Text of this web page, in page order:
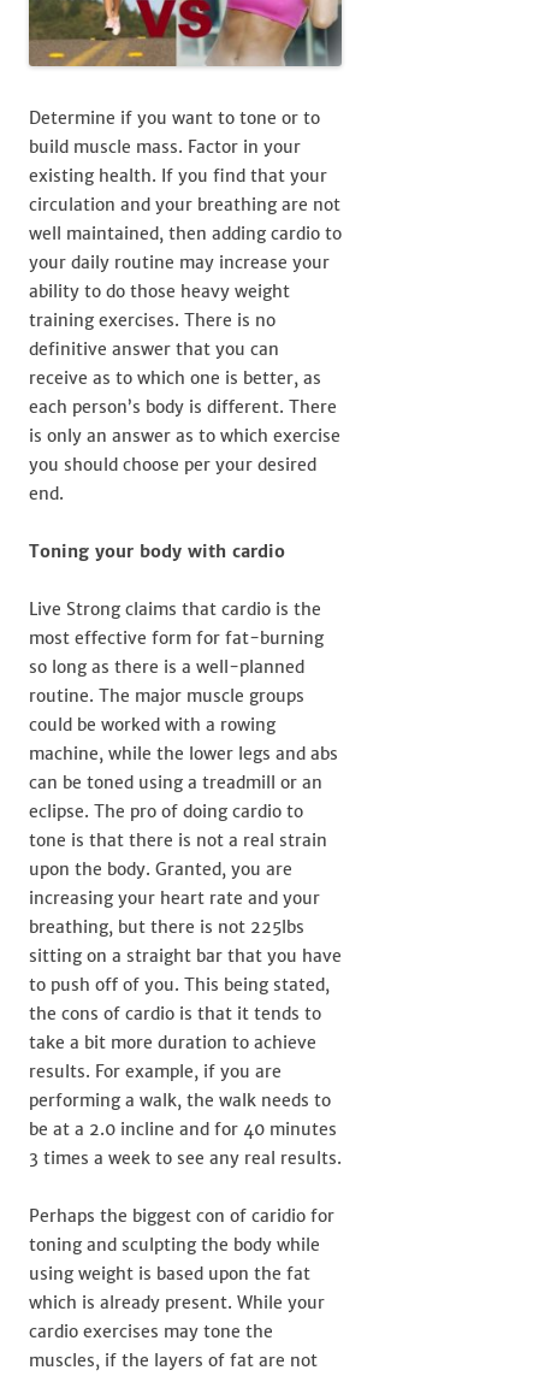
Determine if you want to tone or to
build muscle mass. Factor in your
existing health. If you find that your
circulation and your breathing are not
well maintained, then adding cardio to
your daily routine may increase your
ability to do those heavy weight
training exercises. There is no
definitive answer that you can
receive as to which one is better, as
each person’s body is different. There
is only an answer as to which exercise
you should choose per your desired
end.
Toning your body with cardio
Live Strong claims that cardio is the
most effective form for fat-burning
so long as there is a well-planned
routine. The major muscle groups
could be worked with a rowing
machine, while the lower legs and abs
can be toned using a treadmill or an
eclipse. The pro of doing cardio to
tone is that there is not a real strain
upon the body. Granted, you are
increasing your heart rate and your
breathing, but there is not 225lbs
sitting on a straight bar that you have
to push off of you. This being stated,
the cons of cardio is that it tends to
take a bit more duration to achieve
results. For example, if you are
performing a walk, the walk needs to
be at a 2.0 incline and for 40 minutes
3 times a week to see any real results.
Perhaps the biggest con of caridio for
toning and sculpting the body while
using weight is based upon the fat
which is already present. While your
cardio exercises may tone the
muscles, if the layers of fat are not